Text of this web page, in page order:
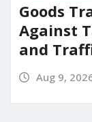
Goods
Against
and
Aug 9,